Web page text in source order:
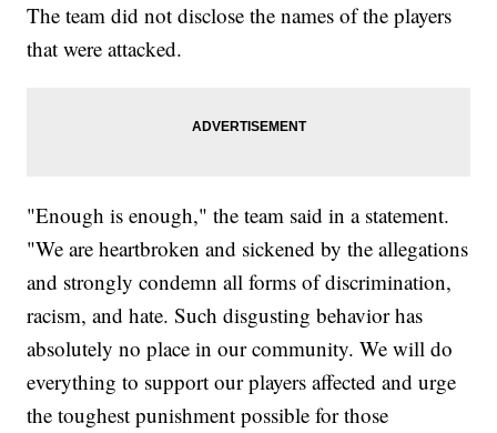
The team did not disclose the names of the players
that were attacked.
"Enough is enough," the team said in a statement.
"We are heartbroken and sickened by the allegations
and strongly condemn all forms of discrimination,
racism, and hate. Such disgusting behavior has
absolutely no place in our community. We will do
everything to support our players affected and urge
the toughest punishment possible for those